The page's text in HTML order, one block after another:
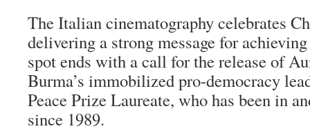
The Italian cinematography celebrates
delivering a strong message for
spot ends with a call for the release of
Burma’s immobilized pro-democracy
Peace Prize Laureate, who has been in
since 1989.